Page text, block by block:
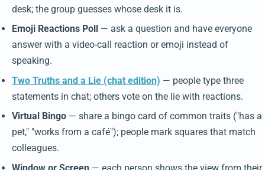
desk; the group guesses whose desk it is.
Emoji Reactions Poll
— ask a question and have everyone
answer with a video-call reaction or emoji instead of
speaking.
Two Truths and a Lie (chat edition) — people type three
statements in chat; others vote on the lie with reactions.
Virtual Bingo — share a bingo card of common traits ("has a
pet," "works from a café"); people mark squares that match
colleagues.
Window or Screen — each person shows the view from their